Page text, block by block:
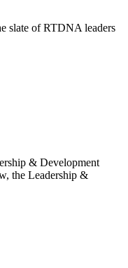
slate of RTDNA leaders
& Development
the Leadership &